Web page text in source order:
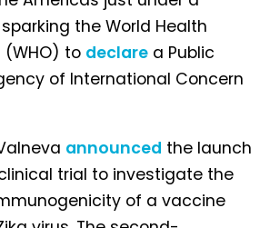
the World Health
(WHO) to declare a Public
of International Concern
announced the launch
trial to investigate the
of a vaccine